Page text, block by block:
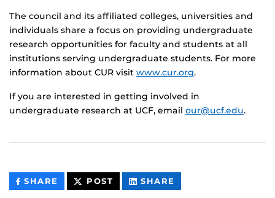
The council and its affiliated colleges, universities and
individuals share a focus on providing undergraduate
research opportunities for faculty and students at all
institutions serving undergraduate students. For more
information about CUR visit www.cur.org.
If you are interested in getting involved in
undergraduate research at UCF, email our@ucf.edu.
SHARE THIS
CONTENT
POST THIS
CONTENT
SHARE
CONTENT